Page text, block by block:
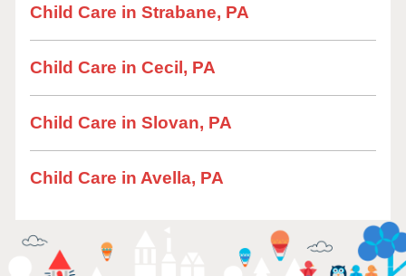
Child Care in Strabane, PA
Child Care in Cecil, PA
Child Care in Slovan, PA
Child Care in Avella, PA